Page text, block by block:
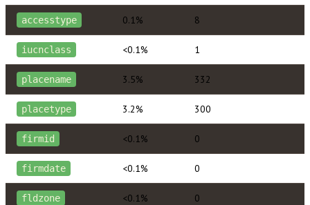
accesstype 0.1% 8
iucnclass <0.1% 1
placename 3.5% 332
placetype 3.2% 300
firmid <0.1% 0
firmdate <0.1% 0
fldzone <0.1% 0